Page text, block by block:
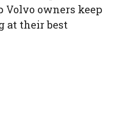
Volvo owners keep
at their best